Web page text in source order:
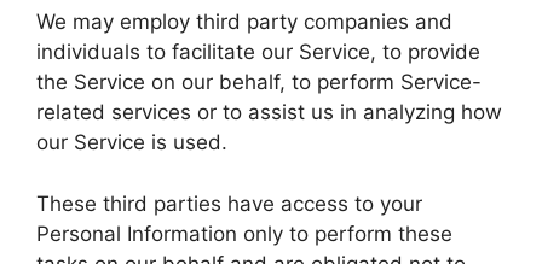
We may employ third party companies and
individuals to facilitate our Service, to provide
the Service on our behalf, to perform Service-
related services or to assist us in analyzing how
our Service is used.
These third parties have access to your
Personal Information only to perform these